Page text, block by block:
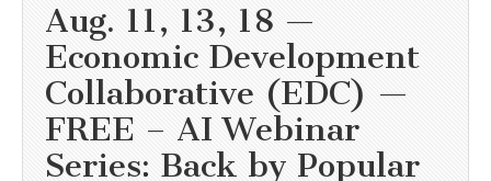
Aug. 11, 13, 18 —
Economic Development
Collaborative (EDC) —
FREE – AI Webinar
Series: Back by Popular